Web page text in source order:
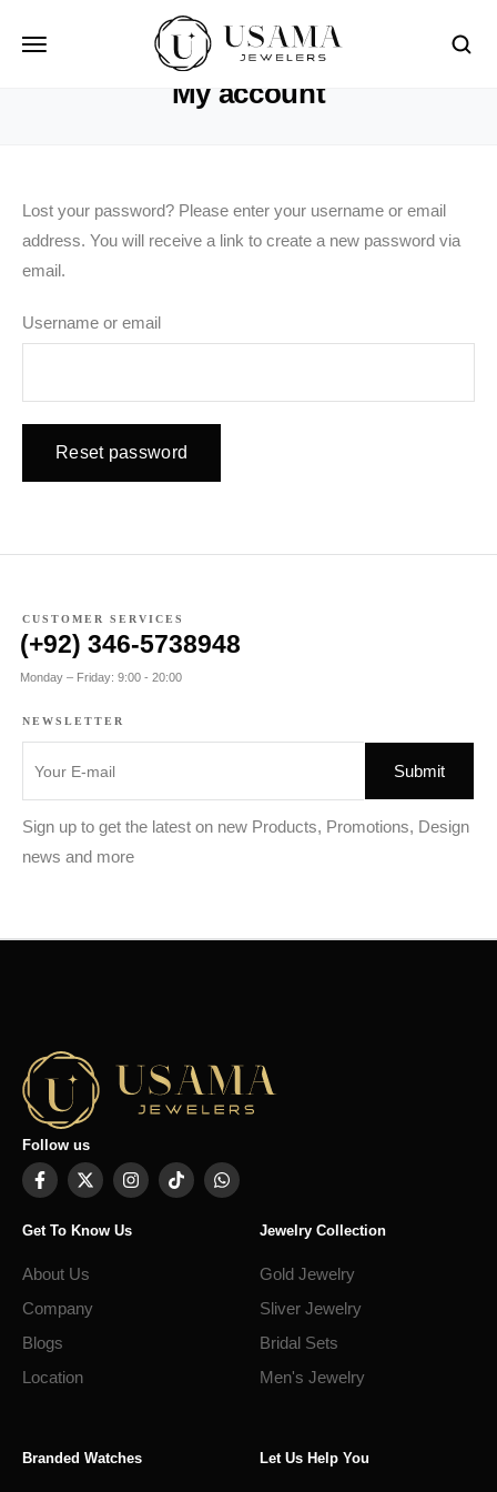
HOME MY ACCOUNT
My account
Lost your password? Please enter your username or email
address. You will receive a link to create a new password via
email.
Username or email
Reset password
CUSTOMER SERVICES
(+92) 346-5738948
Monday – Friday: 9:00 - 20:00
NEWSLETTER
Sign up to get the latest on new Products, Promotions, Design
news and more
Follow us
Get To Know Us
About Us
Company
Blogs
Location
Jewelry Collection
Gold Jewelry
Sliver Jewelry
Bridal Sets
Men's Jewelry
Branded Watches Let Us Help You